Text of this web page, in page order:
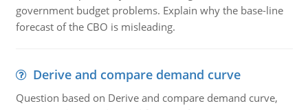
government budget problems. Explain why the base-line
forecast of the CBO is misleading.
Derive and compare demand curve
Question based on Derive and compare demand curve,